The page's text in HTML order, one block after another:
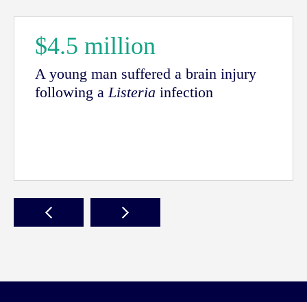
$4.5 million
A young man suffered a brain injury
following a Listeria infection